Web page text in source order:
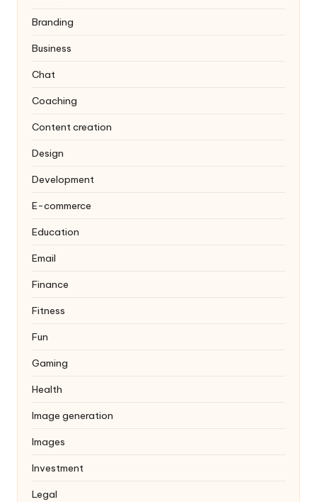
Branding
Business
Chat
Coaching
Content creation
Design
Development
E-commerce
Education
Email
Finance
Fitness
Fun
Gaming
Health
Image generation
Images
Investment
Legal